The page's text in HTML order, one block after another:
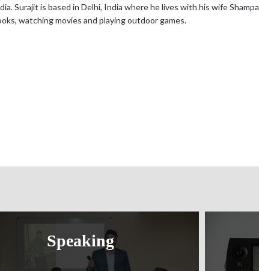
Surajit is based in Delhi, India where he lives with his wife Shampa
watching movies and playing outdoor games.
Speaking